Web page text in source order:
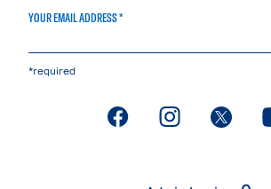
YOUR EMAIL ADDRESS *
*required
. External page
. External
.